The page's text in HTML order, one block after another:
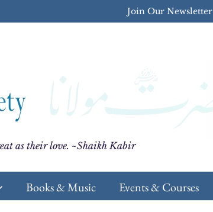
Join Our Newsletter
as their love. ~Shaikh Kabir
Books & Music Events & Courses